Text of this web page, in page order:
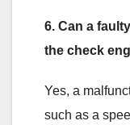
6. Can a
the check
Yes, a
such as a